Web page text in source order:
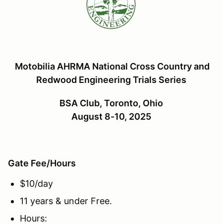
Motobilia AHRMA National Cross Country and
Redwood Engineering Trials Series
BSA Club, Toronto, Ohio
August 8-10, 2025
Gate Fee/Hours
$10/day
11 years & under Free.
Hours: